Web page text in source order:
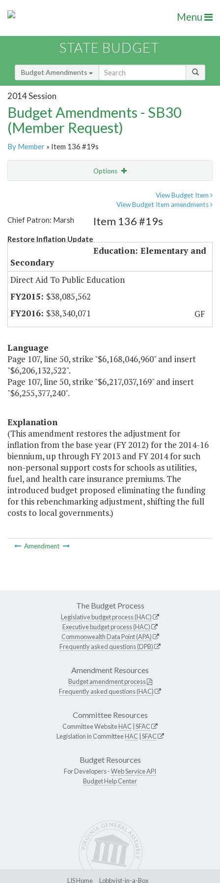
Menu
STATE BUDGET
Budget Amendments
2014 Session
Budget Amendments - SB30
(Member Request)
By Member » Item 136 #19s
Options
View Budget Item
View Budget Item amendments
Chief Patron: Marsh
Restore Inflation Update
Item 136 #19s
Education: Elementary and
Secondary
Direct Aid To Public Education
$38,085,562
$38,340,071
GF
Language
Page 107, line 50, strike "$6,168,046,960" and insert
"$6,206,132,522".
Page 107, line 50, strike "$6,217,037,169" and insert
"$6,255,377,240".
Explanation
(This amendment restores the adjustment for
inflation from the base year (FY 2012) for the 2014-16
biennium, up through FY 2013 and FY 2014 for such
non-personal support costs for schools as utilities,
fuel, and health care insurance premiums. The
introduced budget proposed eliminating the funding
for this rebenchmarking adjustment, shifting the full
costs to local governments.)
Amendment
The Budget Process
Legislative budget process (HAC)
Executive budget process (HAC)
Commonwealth Data Point (APA)
Frequently asked questions (DPB)
Amendment Resources
Budget amendment process
Frequently asked questions (HAC)
Committee Resources
Committee WebsiteHAC SFAC
Legislation in CommitteeHAC SFAC
Budget Resources
For Developers -Web Service API
Budget Help Center
LIS Home Lobbyist-in-a-Box